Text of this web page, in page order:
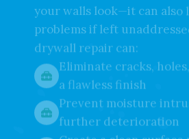
Drywall damage doesn’t
your walls look—it can also
problems if left
drywall repair can:
Eliminate cracks,
a flawless finish
Prevent moisture